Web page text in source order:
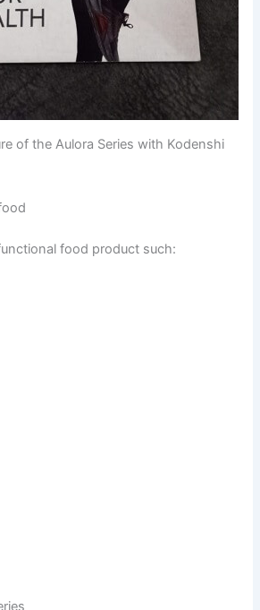
of the Aulora Series with Kodenshi
food product such: